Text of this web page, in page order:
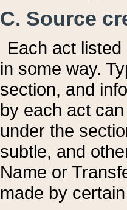
C. Source
Each act
in some way.
section, and
by each act
under the
subtle, and
Name or
made by